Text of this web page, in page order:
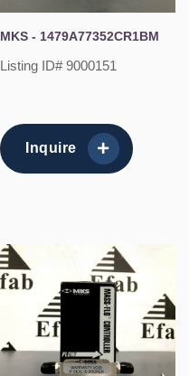
MKS - 1479A77352CR1BM
Listing ID# 9000151
Inquire